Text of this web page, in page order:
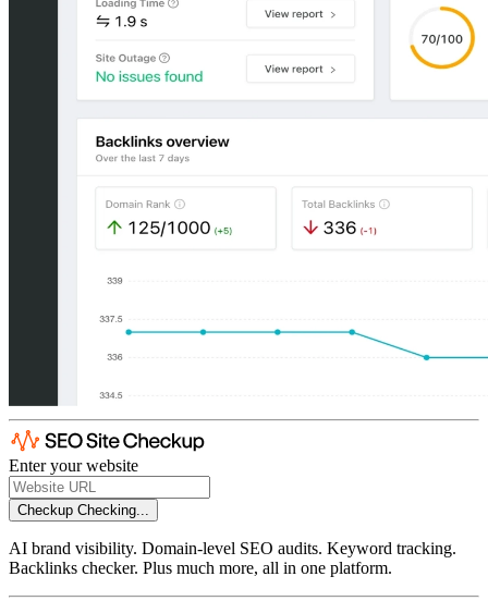
Enter your website
Checkup Checking...
AI brand visibility. Domain-level SEO audits. Keyword tracking.
Backlinks checker. Plus much more, all in one platform.